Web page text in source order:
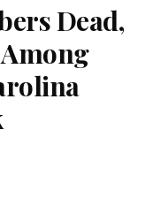
Dead,